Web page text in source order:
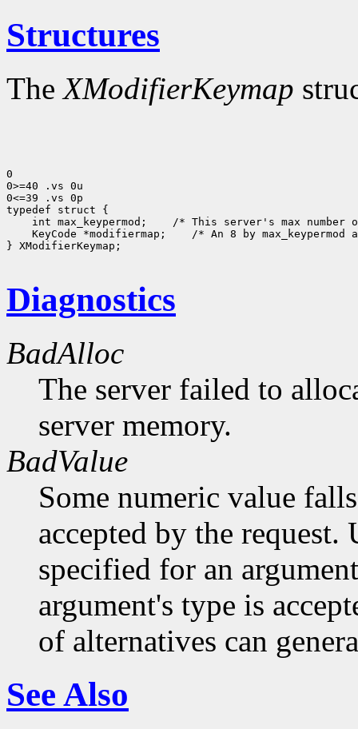
Structures
TheXModifierKeymap
0
0>=40 .vs 0u
0<=39 .vs 0p
typedef struct {
int max_keypermod;    /* This server's max
KeyCode *modifiermap;    /* An 8 by
} XModifierKeymap;
Diagnostics
BadAlloc
The server failed to
server memory.
BadValue
Some numeric value
accepted by the request.
specified for an
argument's type is
of alternatives can
See Also